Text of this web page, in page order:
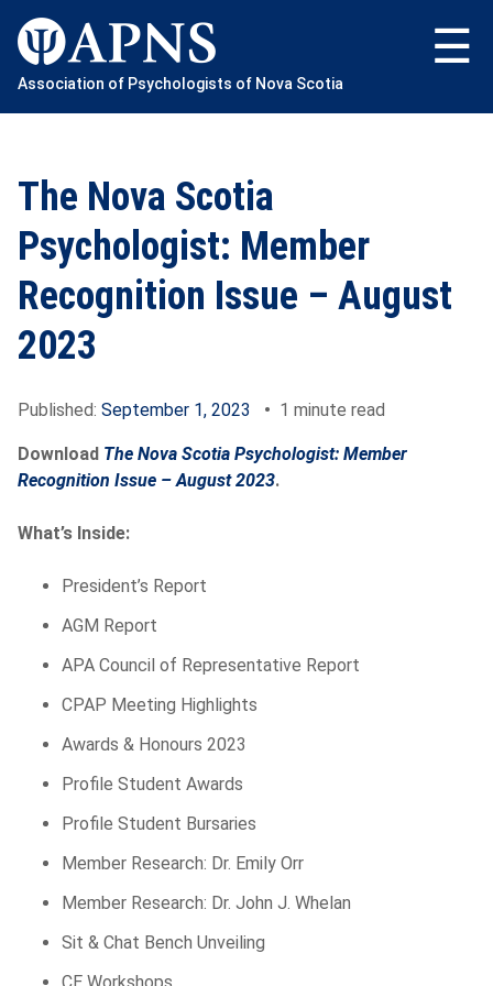
content
Association of Psychologists of Nova Scotia
The Nova Scotia
Psychologist: Member
Recognition Issue – August
2023
Published: September 1, 2023 • 1 minute read
Download The Nova Scotia Psychologist: Member
Recognition Issue – August 2023.
What’s Inside:
President’s Report
AGM Report
APA Council of Representative Report
CPAP Meeting Highlights
Awards & Honours 2023
Profile Student Awards
Profile Student Bursaries
Member Research: Dr. Emily Orr
Member Research: Dr. John J. Whelan
Sit & Chat Bench Unveiling